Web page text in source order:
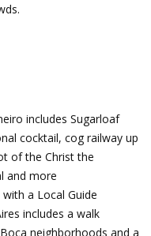
includes Sugarloaf
cocktail, cog railway up
of the Christ the
and more
a Local Guide
includes a walk
neighborhoods and a